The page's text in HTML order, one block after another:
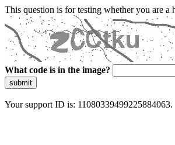
This question is for testing whether you are a
What code is in the image?
submit
Your support ID is: 11080339499225884063.